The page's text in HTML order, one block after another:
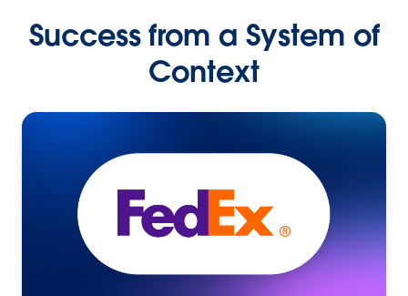
Success from a System of
Context